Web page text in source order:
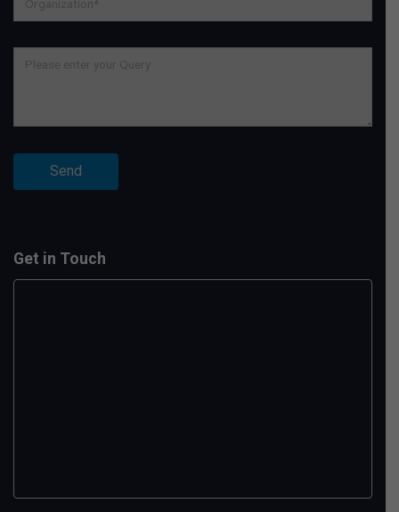
Get in Touch